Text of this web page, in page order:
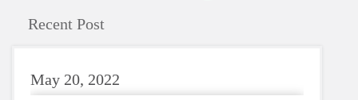
Recent Post
May 20, 2022